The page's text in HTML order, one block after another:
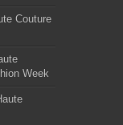
Couture
Week